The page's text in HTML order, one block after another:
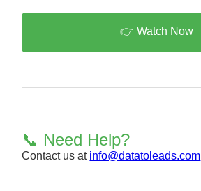
👉 Watch Now
📞 Need Help?
Contact us at info@datatoleads.com